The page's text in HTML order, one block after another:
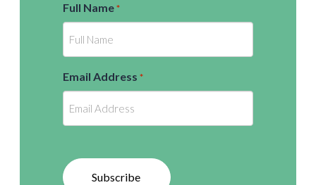
Full Name *
Email Address *
Subscribe